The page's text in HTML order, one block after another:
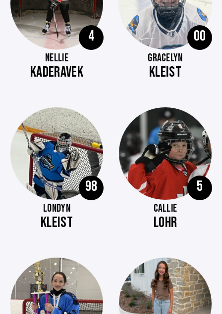
4
NELLIE
KADERAVEK
00
GRACELYN
KLEIST
98
LONDYN
KLEIST
5
CALLIE
LOHR